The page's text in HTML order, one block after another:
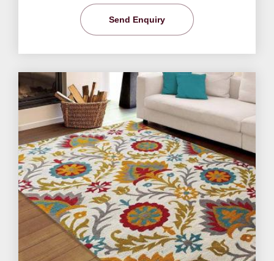
Send Enquiry